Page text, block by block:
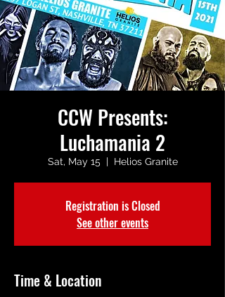
CCW Presents:
Luchamania 2
Sat, May 15
  |
Helios Granite
Registration is Closed
See other events
Time & Location